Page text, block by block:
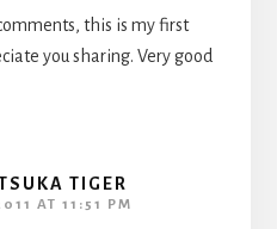
this is my first
you sharing. Very good
TIGER
AT 11:51 PM